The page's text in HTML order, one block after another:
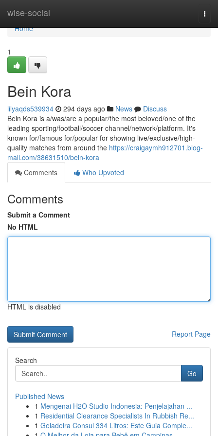
wise-social
Home
Home
1
Bein Kora
lilyaqds539934 294 days ago News
Discuss
Bein Kora is a/was/are a popular/the most beloved/one of the
leading sporting/football/soccer channel/network/platform. It's
known for/famous for/popular for showing live/exclusive/high-
quality matches from around the https://craigaymh912701.blog-
mall.com/38631510/bein-kora
Comments
Who Upvoted
Comments
Submit a Comment
No HTML
HTML is disabled
Report Page
Search
Go
Published News
1 Mengenai H2O Studio Indonesia: Penjelajahan ...
1 Residential Clearance Specialists In Rubbish Re...
1 Geladeira Consul 334 Litros: Este Guia Comple...